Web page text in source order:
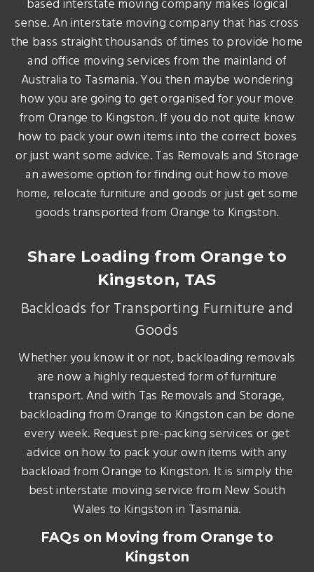
based interstate moving company makes logical
sense. An interstate moving company that has cross
the bass straight thousands of times to provide home
and office moving services from the mainland of
Australia to Tasmania. You then maybe wondering
how you are going to get organised for your move
from Orange to Kingston. If you do not quite know
how to pack your own items into the correct boxes
or just want some advice. Tas Removals and Storage
an awesome option for finding out how to move
home, relocate furniture and goods or just get some
goods transported from Orange to Kingston.
Share Loading from Orange to
Kingston, TAS
Backloads for Transporting Furniture and
Goods
Whether you know it or not, backloading removals
are now a highly requested form of furniture
transport. And with Tas Removals and Storage,
backloading from Orange to Kingston can be done
every week. Request pre-packing services or get
advice on how to pack your own items with any
backload from Orange to Kingston. It is simply the
best interstate moving service from New South
Wales to Kingston in Tasmania.
FAQs on Moving from Orange to
Kingston